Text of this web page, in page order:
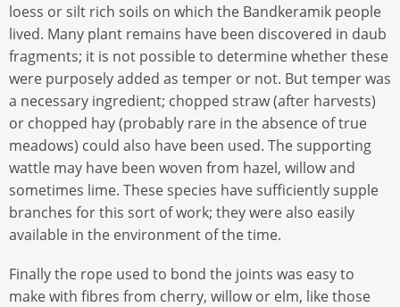
loess or silt rich soils on which the Bandkeramik people
lived. Many plant remains have been discovered in daub
fragments; it is not possible to determine whether these
were purposely added as temper or not. But temper was
a necessary ingredient; chopped straw (after harvests)
or chopped hay (probably rare in the absence of true
meadows) could also have been used. The supporting
wattle may have been woven from hazel, willow and
sometimes lime. These species have sufficiently supple
branches for this sort of work; they were also easily
available in the environment of the time.
Finally the rope used to bond the joints was easy to
make with fibres from cherry, willow or elm, like those